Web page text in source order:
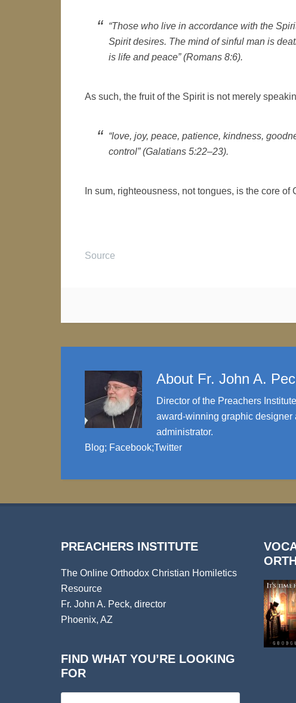
“Those who live in accordance with the
Spirit desires. The mind of sinful man is
is life and peace” (Romans 8:6).
As such, the fruit of the Spirit is not merely
“love, joy, peace, patience, kindness,
control” (Galatians 5:22–23).
In sum, righteousness, not tongues, is the core
Source
About Fr. John A.
Director of the Preachers
award-winning graphic designer
administrator.
Blog; Facebook;Twitter
PREACHERS INSTITUTE
The Online Orthodox Christian Homiletics
Resource
Fr. John A. Peck, director
Phoenix, AZ
FIND WHAT YOU’RE LOOKING
FOR